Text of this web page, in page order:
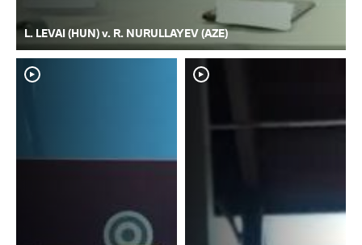
L. LEVAI (HUN) v. R. NURULLAYEV (AZE)